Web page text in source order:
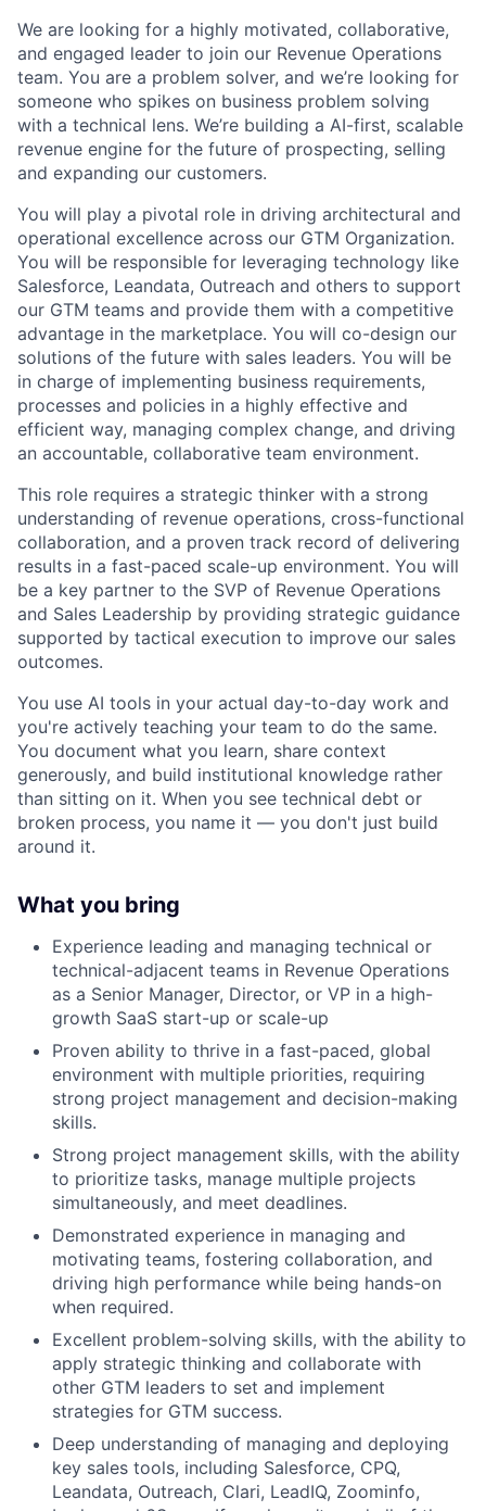
We are looking for a highly motivated, collaborative,
and engaged leader to join our Revenue Operations
team. You are a problem solver, and we’re looking for
someone who spikes on business problem solving
with a technical lens. We’re building a AI-first, scalable
revenue engine for the future of prospecting, selling
and expanding our customers.
You will play a pivotal role in driving architectural and
operational excellence across our GTM Organization.
You will be responsible for leveraging technology like
Salesforce, Leandata, Outreach and others to support
our GTM teams and provide them with a competitive
advantage in the marketplace. You will co-design our
solutions of the future with sales leaders. You will be
in charge of implementing business requirements,
processes and policies in a highly effective and
efficient way, managing complex change, and driving
an accountable, collaborative team environment.
This role requires a strategic thinker with a strong
understanding of revenue operations, cross-functional
collaboration, and a proven track record of delivering
results in a fast-paced scale-up environment. You will
be a key partner to the SVP of Revenue Operations
and Sales Leadership by providing strategic guidance
supported by tactical execution to improve our sales
outcomes.
You use AI tools in your actual day-to-day work and
you're actively teaching your team to do the same.
You document what you learn, share context
generously, and build institutional knowledge rather
than sitting on it. When you see technical debt or
broken process, you name it — you don't just build
around it.
What you bring
Experience leading and managing technical or
technical-adjacent teams in Revenue Operations
as a Senior Manager, Director, or VP in a high-
growth SaaS start-up or scale-up
Proven ability to thrive in a fast-paced, global
environment with multiple priorities, requiring
strong project management and decision-making
skills.
Strong project management skills, with the ability
to prioritize tasks, manage multiple projects
simultaneously, and meet deadlines.
Demonstrated experience in managing and
motivating teams, fostering collaboration, and
driving high performance while being hands-on
when required.
Excellent problem-solving skills, with the ability to
apply strategic thinking and collaborate with
other GTM leaders to set and implement
strategies for GTM success.
Deep understanding of managing and deploying
key sales tools, including Salesforce, CPQ,
Leandata, Outreach, Clari, LeadIQ, Zoominfo,